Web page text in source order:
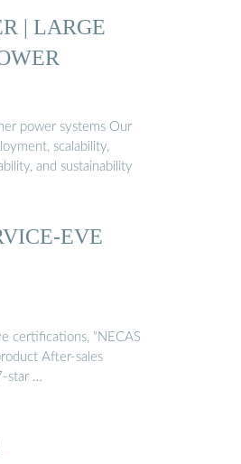
| LARGE
power systems Our
scalability,
and sustainability
EVE
certifications, "NECAS
After-sales
star …